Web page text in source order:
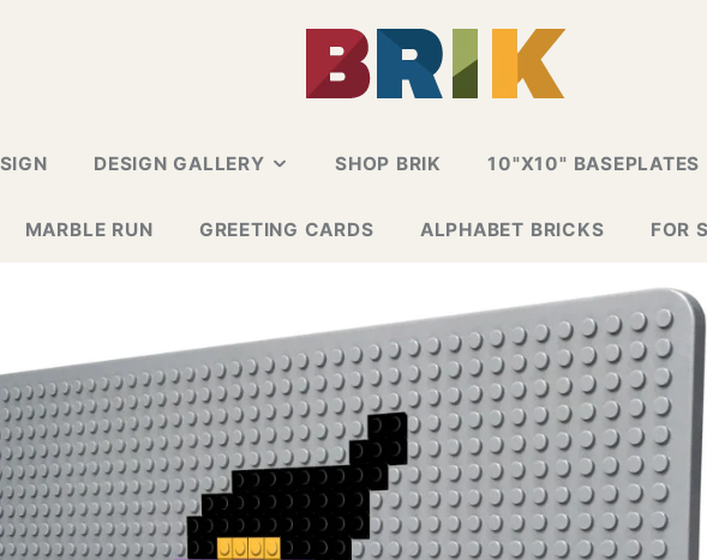
DESIGN GALLERY
LAPTOP GALLERY
MOSAIC DESIGN GALLERY
NEW DESIGNS
SHOP BRIK 10"X10" BASEPLATES
MARBLE RUN GREETING CARDS ALPHABET BRICKS FOR